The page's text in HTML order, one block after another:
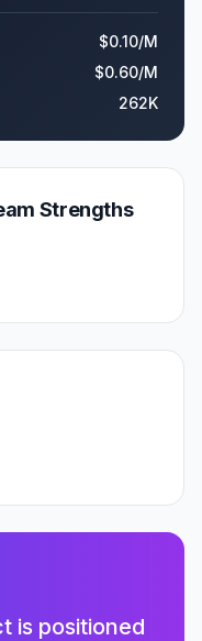
$0.10/M
$0.60/M
262K
Strengths
is positioned